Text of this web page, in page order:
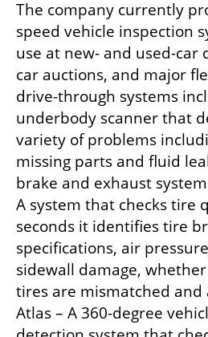
The company currently
speed vehicle inspection
use at new- and used-car
car auctions, and major
drive-through systems
underbody scanner that
variety of problems
missing parts and fluid
brake and exhaust
A system that checks tire
seconds it identifies tire
specifications, air
sidewall damage, whether
tires are mismatched and
Atlas – A 360-degree